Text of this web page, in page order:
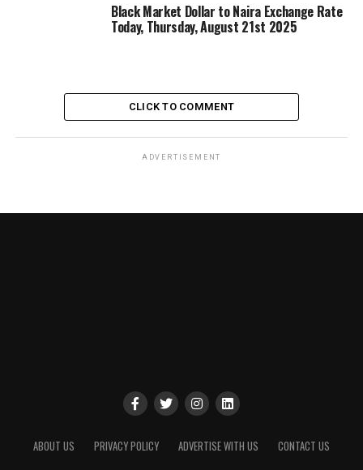
Black Market Dollar to Naira Exchange Rate
Today, Thursday, August 21st 2025
CLICK TO COMMENT
ADVERTISEMENT
ABOUT US PRIVACY POLICY ADVERTISE WITH US CONTACT US